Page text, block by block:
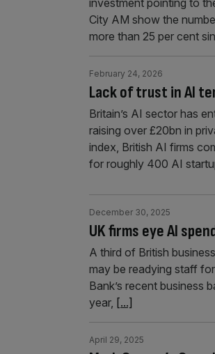
investment pointing to
City AM show the
more than 25 per cent
Lack of trust in AI
February 24, 2026
Britain’s AI sector has
raising over £20bn in
index, British AI firms
for roughly 400 AI
UK firms eye AI
December 30, 2025
A third of British
may be readying staff
Bank’s recent business
year, [...]
April 29, 2025